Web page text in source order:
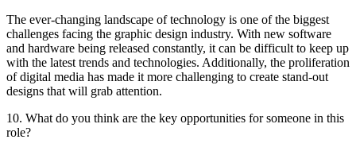
The ever-changing landscape of technology is one of the biggest
challenges facing the graphic design industry. With new software
and hardware being released constantly, it can be difficult to keep up
with the latest trends and technologies. Additionally, the proliferation
of digital media has made it more challenging to create stand-out
designs that will grab attention.
10. What do you think are the key opportunities for someone in this
role?